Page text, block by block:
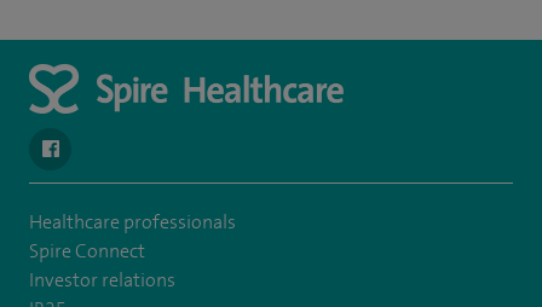
navigate to https://en-gb.facebook.com/SpireAlex/
Healthcare professionals
Spire Connect
Investor relations